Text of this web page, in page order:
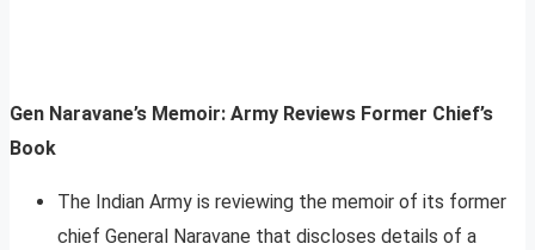
Gen Naravane’s Memoir: Army Reviews Former Chief’s
Book
The Indian Army is reviewing the memoir of its former
chief General Naravane that discloses details of a